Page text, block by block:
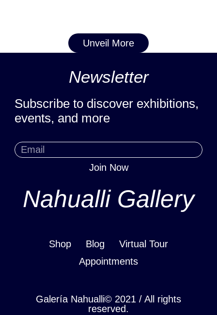
Unveil More
Newsletter
Subscribe to discover exhibitions,
events, and more
Join Now
Nahualli Gallery
Shop Blog
Virtual Tour
Appointments
Galería Nahualli© 2021 / All rights
reserved.